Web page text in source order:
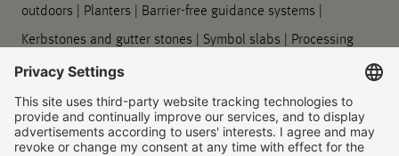
outdoors | Planters | Barrier-free guidance systems |
Kerbstones and gutter stones | Symbol slabs | Processing
and care
Company
About us|Our locations|Company history|Contact Us|